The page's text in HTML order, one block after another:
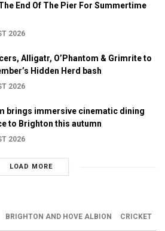
End Of The Pier For Summertime
2026
Alligatr, O’Phantom & Grimrite to
Hidden Herd bash
2026
brings immersive cinematic dining
to Brighton this autumn
2026
LOAD MORE
BRIGHTON AND HOVE ALBION CRICKET